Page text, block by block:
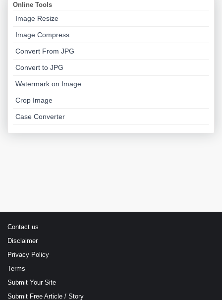
Online Tools
Image Resize
Image Compress
Convert From JPG
Convert to JPG
Watermark on Image
Crop Image
Case Converter
Contact us
Disclaimer
Privacy Policy
Terms
Submit Your Site
Submit Free Article / Story